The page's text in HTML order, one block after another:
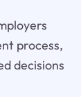
process,
decisions